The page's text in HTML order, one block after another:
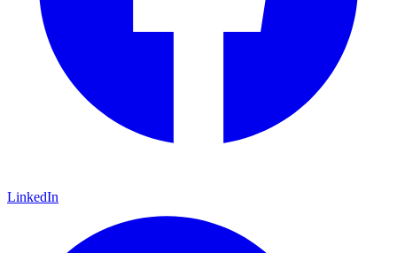
LinkedIn